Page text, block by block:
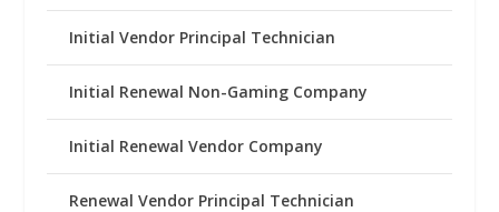
Initial Vendor Principal Technician
Initial Renewal Non-Gaming Company
Initial Renewal Vendor Company
Renewal Vendor Principal Technician